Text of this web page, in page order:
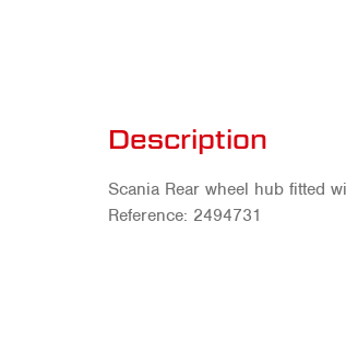
Description
Scania Rear wheel hub fitted
Reference: 2494731